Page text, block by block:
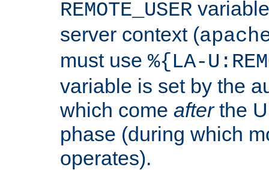
REMOTE_USER
server context (
must use %{LA-
variable is set by the
which come afterthe
phase (during which
operates).